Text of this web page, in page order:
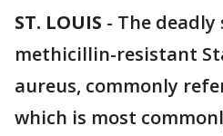
ST. LOUIS - The
methicillin-resistant
aureus, commonly
which is most